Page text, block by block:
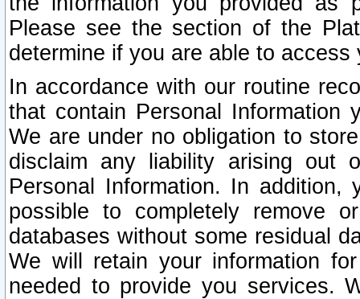
Please see the section of the
determine if you are able to
In accordance with our routine
that contain Personal Information
We are under no obligation to
disclaim any liability arising out
Personal Information. In
possible to completely remove
databases without some residual
We will retain your information
needed to provide you services.